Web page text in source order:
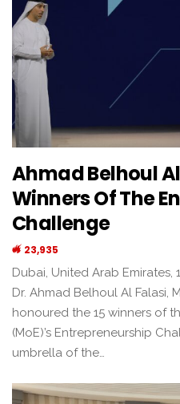
Ahmad Belhoul
Winners Of The
Challenge
23,935
Dubai, United Arab Emirates,
Dr. Ahmad Belhoul Al Falasi,
honoured the 15 winners of
(MoE)’s Entrepreneurship
umbrella of the…